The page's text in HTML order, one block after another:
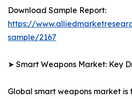
Download Sample Report:
https://
sample/2167
➤ Smart Weapons Market: Key
Global smart weapons market is